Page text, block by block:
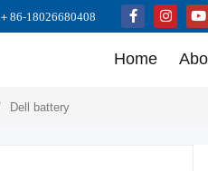
＋86-18026680408
Home
Dell battery